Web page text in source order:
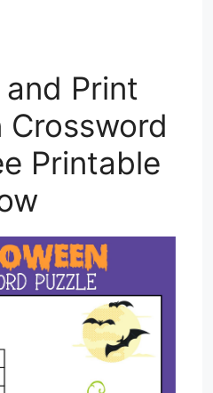
Print
Crossword
Printable